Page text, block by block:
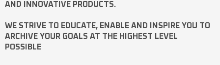
AND INNOVATIVE PRODUCTS.
WE STRIVE TO EDUCATE, ENABLE AND INSPIRE YOU TO
ARCHIVE YOUR GOALS AT THE HIGHEST LEVEL
POSSIBLE